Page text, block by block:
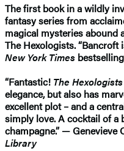
The first book in a wildly
fantasy series from
magical mysteries abound
The Hexologists.
New York Times
“Fantastic! The Hexologists
elegance, but also has
excellent plot – and a
simply love. A cocktail of a
champagne.” — Genevieve
Library